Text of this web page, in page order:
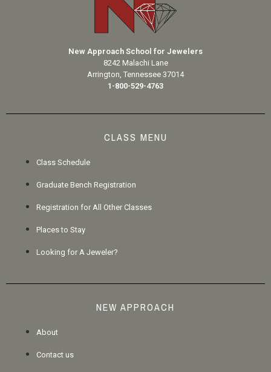
New Approach School for Jewelers
8242 Malachi Lane
Arrington, Tennessee 37014
1-800-529-4763
CLASS MENU
Class Schedule
Graduate Bench Registration
Registration for All Other Classes
Places to Stay
Looking for A Jeweler?
NEW APPROACH
About
Contact us